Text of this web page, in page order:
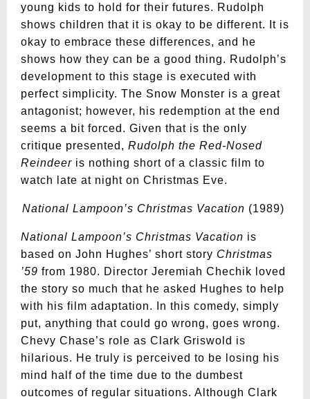
young kids to hold for their futures. Rudolph
shows children that it is okay to be different. It is
okay to embrace these differences, and he
shows how they can be a good thing. Rudolph’s
development to this stage is executed with
perfect simplicity. The Snow Monster is a great
antagonist; however, his redemption at the end
seems a bit forced. Given that is the only
critique presented, Rudolph the Red-Nosed
Reindeer is nothing short of a classic film to
watch late at night on Christmas Eve.
National Lampoon’s Christmas Vacation (1989)
National Lampoon’s Christmas Vacation is
based on John Hughes’ short story Christmas
’59 from 1980. Director Jeremiah Chechik loved
the story so much that he asked Hughes to help
with his film adaptation. In this comedy, simply
put, anything that could go wrong, goes wrong.
Chevy Chase’s role as Clark Griswold is
hilarious. He truly is perceived to be losing his
mind half of the time due to the dumbest
outcomes of regular situations. Although Clark